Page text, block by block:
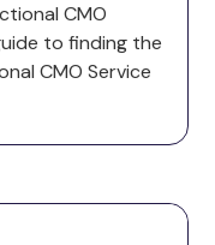
CMO
to finding the
CMO Service